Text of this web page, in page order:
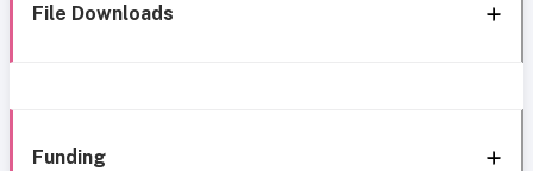
File Downloads
Funding